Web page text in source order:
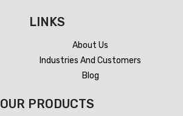
LINKS
About Us
Industries And Customers
Blog
OUR PRODUCTS